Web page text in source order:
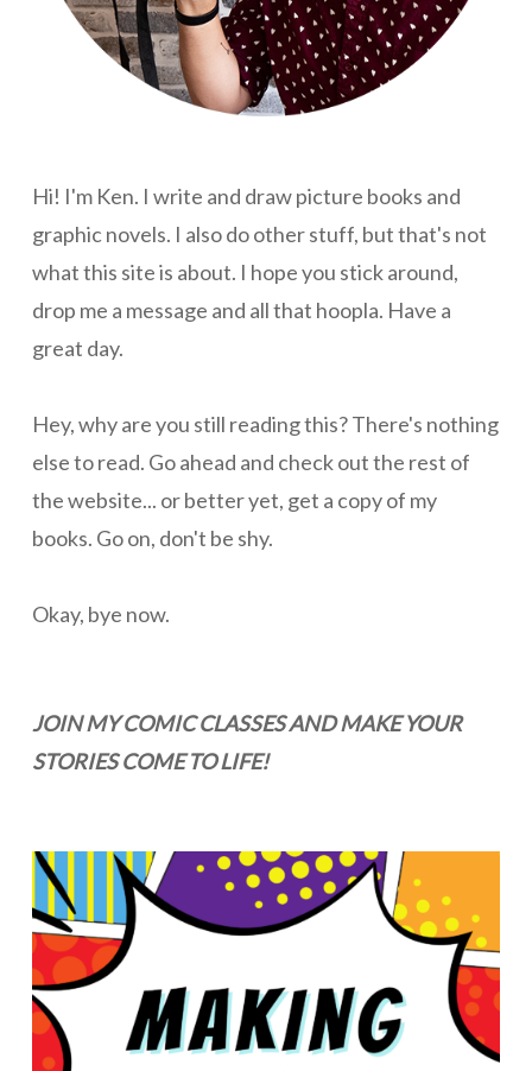
Hi! I'm Ken. I write and draw picture books and
graphic novels. I also do other stuff, but that's not
what this site is about. I hope you stick around,
drop me a message and all that hoopla. Have a
great day.
Hey, why are you still reading this? There's nothing
else to read. Go ahead and check out the rest of
the website... or better yet, get a copy of my
books. Go on, don't be shy.
Okay, bye now.
JOIN MY COMIC CLASSES AND MAKE YOUR
STORIES COME TO LIFE!